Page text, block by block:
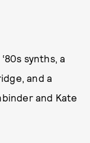
synths, a
and a
and Kate